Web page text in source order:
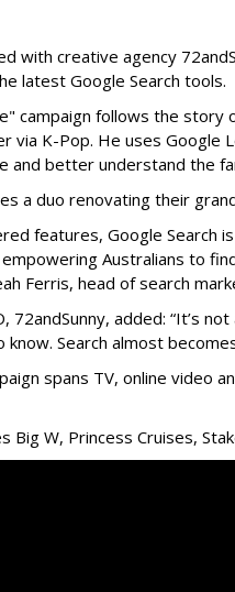
with creative agency
latest Google Search tools.
campaign follows the
via K-Pop. He uses Google
and better understand the
a duo renovating their
features, Google Search
Australians to
Ferris, head of search
72andSunny, added: “It’s
Search almost
spans TV, online video
Big W, Princess Cruises,